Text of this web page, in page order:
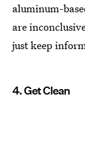
aluminum-
are
just keep
4. Get Clean